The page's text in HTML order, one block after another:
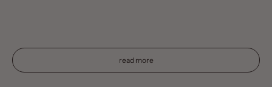
read more